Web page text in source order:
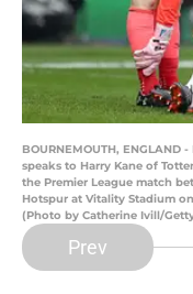
BOURNEMOUTH, ENGLAND
speaks to Harry Kane of
the Premier League match
Hotspur at Vitality Stadium
(Photo by Catherine Ivill/
Prev